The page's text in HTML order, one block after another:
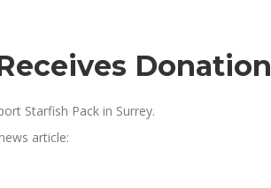
Donation
Starfish Pack in Surrey.
article: